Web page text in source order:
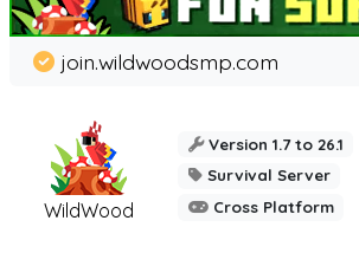
WildWood
join.wildwoodsmp.com
Version 1.7 to 26.1
Survival Server
Cross Platform